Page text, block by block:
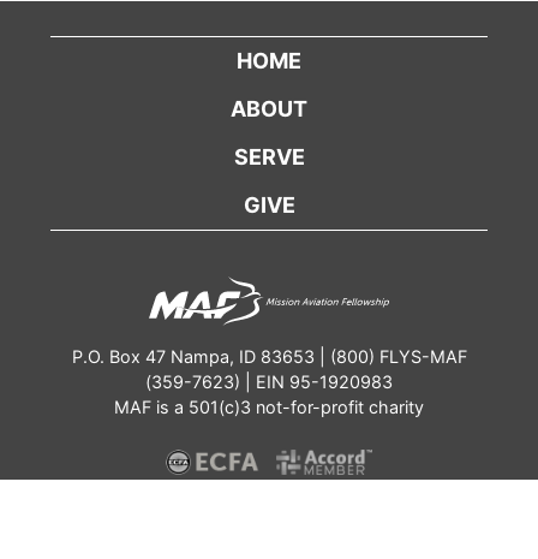
HOME
ABOUT
SERVE
GIVE
P.O. Box 47 Nampa, ID 83653 | (800) FLYS-MAF
(359-7623) | EIN 95-1920983
MAF is a 501(c)3 not-for-profit charity